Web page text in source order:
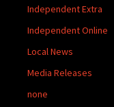
Independent Extra
Independent Online
Local News
Media Releases
none